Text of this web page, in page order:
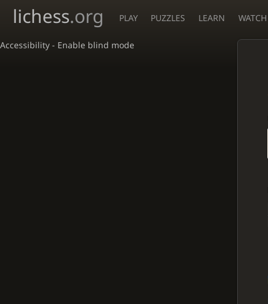
Accessibility - Enable blind mode
lichess.org PLAY PUZZLES LEARN WATCH